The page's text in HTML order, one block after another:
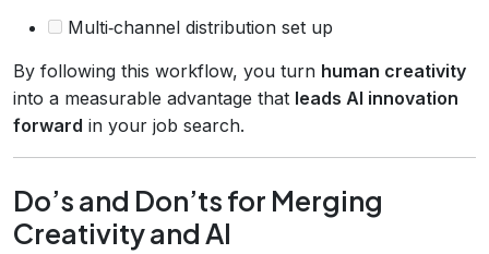
Multi‑channel distribution set up
By following this workflow, you turn human creativity
into a measurable advantage that leads AI innovation
forward in your job search.
Do’s and Don’ts for Merging
Creativity and AI